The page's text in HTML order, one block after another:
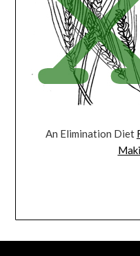
An Elimination Diet